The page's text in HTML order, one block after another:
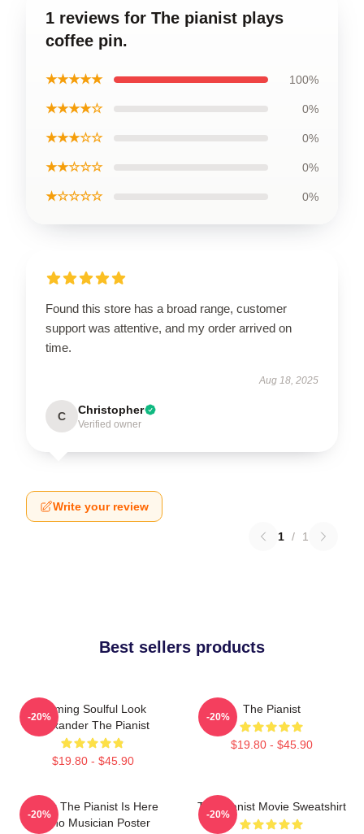
1 reviews for The pianist plays
coffee pin.
★★★★★ 100%
★★★★☆ 0%
★★★☆☆ 0%
★★☆☆☆ 0%
★☆☆☆☆ 0%
Found this store has a broad range, customer
support was attentive, and my order arrived on
time.
Aug 18, 2025
C Christopher
Verified owner
Write your review
1 / 1
Best sellers products
Coming Soulful Look
Alexander The Pianist
$19.80 - $45.90
-20%
The Pianist
$19.80 - $45.90
-20%
Relax The Pianist Is Here
Piano Musician Poster
-20%
The Pianist Movie Sweatshirt
-20%